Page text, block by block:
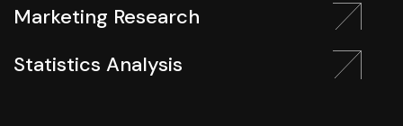
Marketing Research
Statistics Analysis